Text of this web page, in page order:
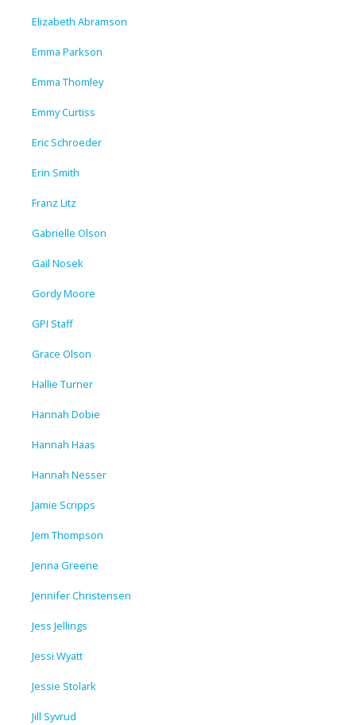
Elizabeth Abramson
Emma Parkson
Emma Thomley
Emmy Curtiss
Eric Schroeder
Erin Smith
Franz Litz
Gabrielle Olson
Gail Nosek
Gordy Moore
GPI Staff
Grace Olson
Hallie Turner
Hannah Dobie
Hannah Haas
Hannah Nesser
Jamie Scripps
Jem Thompson
Jenna Greene
Jennifer Christensen
Jess Jellings
Jessi Wyatt
Jessie Stolark
Jill Syvrud